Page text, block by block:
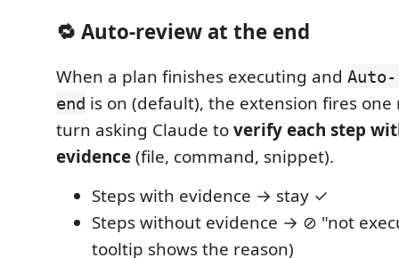
🔁 Auto-review at the end
When a plan finishes executing and
end is on (default), the extension fires
turn asking Claude toverify each step
evidence(file, command, snippet).
Steps with evidence → stay ✓
Steps without evidence → ⊘ "not
tooltip shows the reason)